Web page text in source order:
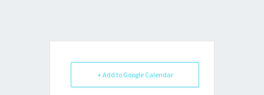
+ Add to Google Calendar